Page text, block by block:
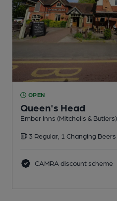
OPEN
Queen's Head
Ember Inns (Mitchells &
3 Regular, 1 Changing Beers
CAMRA discount scheme